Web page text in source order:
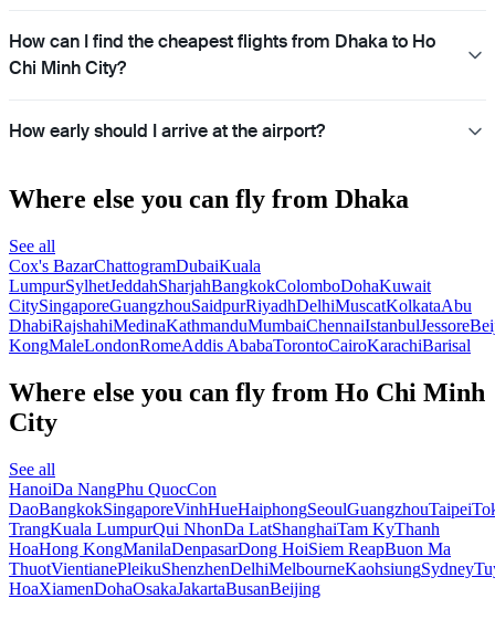
How can I find the cheapest flights from Dhaka to Ho
Chi Minh City?
How early should I arrive at the airport?
Where else you can fly from Dhaka
See all
Cox's BazarChattogramDubaiKuala
LumpurSylhetJeddahSharjahBangkokColomboDohaKuwait
CitySingaporeGuangzhouSaidpurRiyadhDelhiMuscatKolkataAbu
DhabiRajshahiMedinaKathmanduMumbaiChennaiIstanbulJessore
KongMaleLondonRomeAddis AbabaTorontoCairoKarachiBarisal
Where else you can fly from Ho Chi Minh
City
See all
HanoiDa NangPhu QuocCon
DaoBangkokSingaporeVinhHueHaiphongSeoulGuangzhouTaipei
TrangKuala LumpurQui NhonDa LatShanghaiTam KyThanh
HoaHong KongManilaDenpasarDong HoiSiem ReapBuon Ma
ThuotVientianePleikuShenzhenDelhiMelbourneKaohsiungSydney
HoaXiamenDohaOsakaJakartaBusanBeijing